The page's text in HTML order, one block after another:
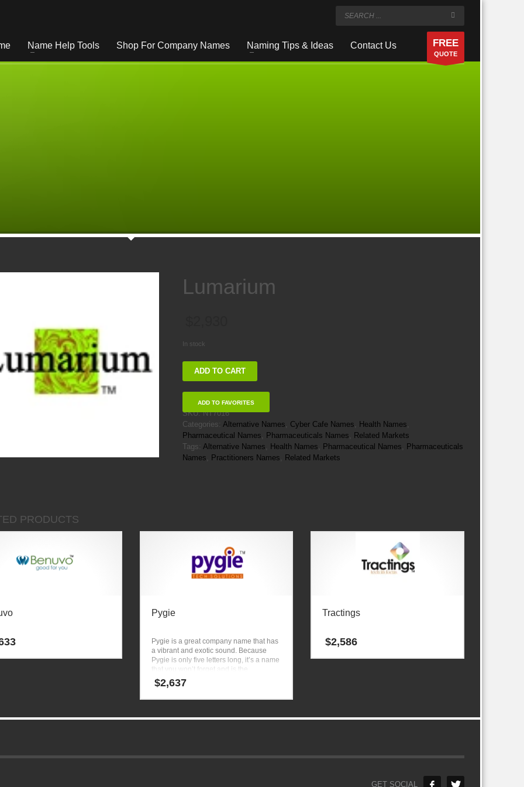
Name Help Tools Shop For Company Names Naming Tips & Ideas Contact Us FREE
QUOTE
Lumarium
In stock
Lumarium
ADD TO CART
ADD TO FAVORITES
SKU:NT7016
Categories:Alternative Names, Cyber Cafe Names, Health Names,
Pharmaceutical Names, Pharmaceuticals Names, Related Markets
Tags:Alternative Names, Health Names, Pharmaceutical Names, Pharmaceuticals
Names, Practitioners Names, Related Markets
PRODUCTS
Pygie
Pygie is a great company name that has
a vibrant and exotic sound. Because
Pygie is only five letters long, it’s a name
that you won’t forget and is the
foundation for a great company.
$2,637
Tractings
$2,586
GET SOCIAL